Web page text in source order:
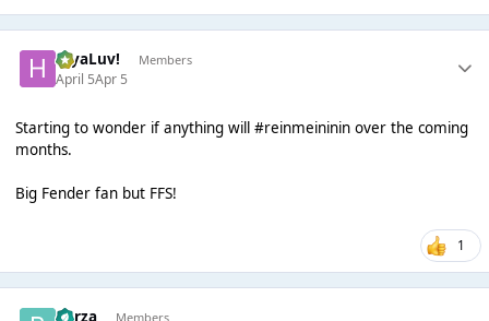
HiyaLuv! Members
April 5Apr 5
Starting to wonder if anything will #reinmeininin over the coming
months.
Big Fender fan but FFS!
1
Borza Members